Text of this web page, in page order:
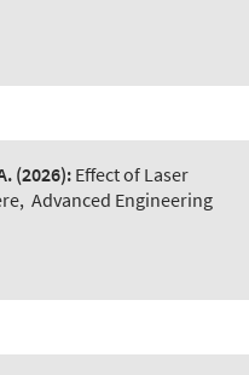
(2026): Effect of Laser
, Advanced Engineering